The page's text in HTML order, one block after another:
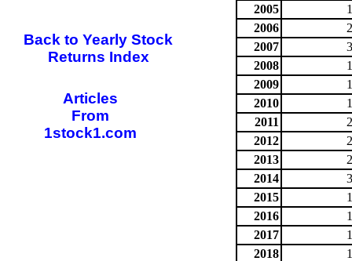
2005
2006
2007
2008
2009
2010
2011
2012
2013
2014
2015
2016
2017
2018
Back to Yearly Stock
Returns Index
Articles
From
1stock1.com